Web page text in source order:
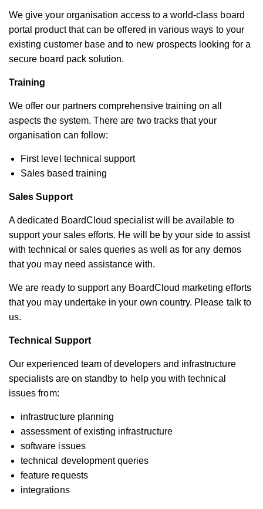
We give your organisation access to a world-class board
portal product that can be offered in various ways to your
existing customer base and to new prospects looking for a
secure board pack solution.
Training
We offer our partners comprehensive training on all
aspects the system. There are two tracks that your
organisation can follow:
First level technical support
Sales based training
Sales Support
A dedicated BoardCloud specialist will be available to
support your sales efforts. He will be by your side to assist
with technical or sales queries as well as for any demos
that you may need assistance with.
We are ready to support any BoardCloud marketing efforts
that you may undertake in your own country. Please talk to
us.
Technical Support
Our experienced team of developers and infrastructure
specialists are on standby to help you with technical
issues from:
infrastructure planning
assessment of existing infrastructure
software issues
technical development queries
feature requests
integrations